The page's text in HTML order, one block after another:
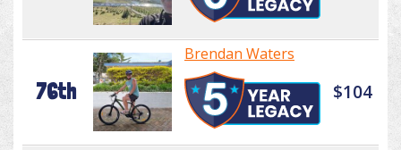
76th
Brendan Waters
$104